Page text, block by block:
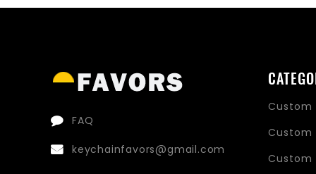
FAQ
keychainfavors@gmail.com
Custom
Custom
Custom